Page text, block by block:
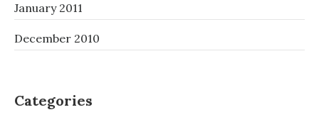
January 2011
December 2010
Categories